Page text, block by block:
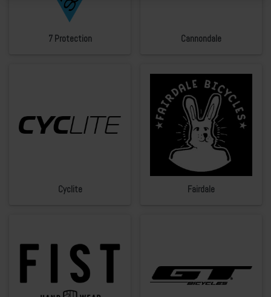
7 Protection Cannondale
Cyclite Fairdale